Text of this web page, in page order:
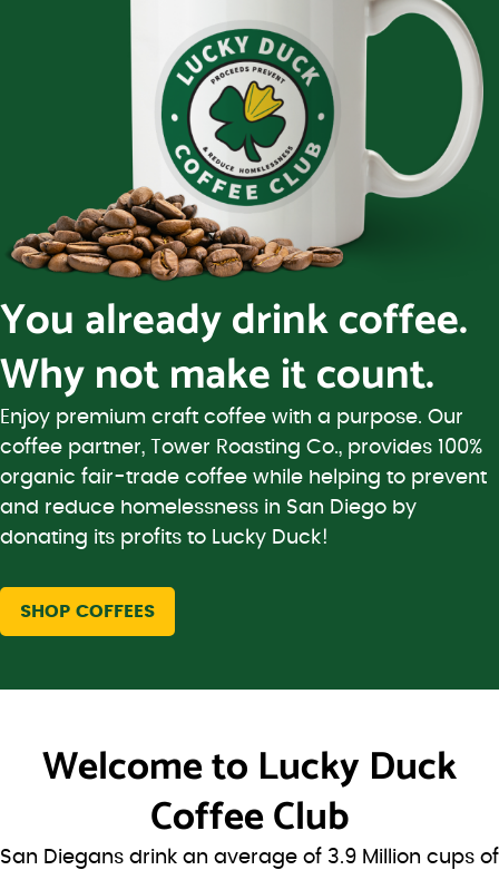
You already drink coffee.
Why not make it count.
Enjoy premium craft coffee with a purpose. Our
coffee partner, Tower Roasting Co., provides 100%
organic fair-trade coffee while helping to prevent
and reduce homelessness in San Diego by
donating its profits to Lucky Duck!
SHOP COFFEES
Welcome to Lucky Duck
Coffee Club
San Diegans drink an average of 3.9 Million cups of